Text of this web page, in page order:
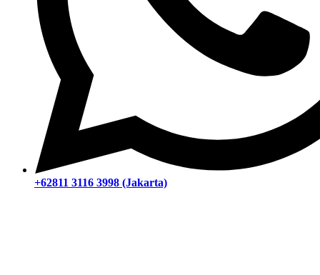
+62811 3116 3998 (Jakarta)